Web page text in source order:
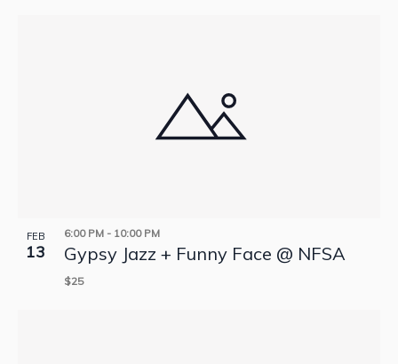
FEB
13
6:00 PM - 10:00 PM
Gypsy Jazz + Funny Face @ NFSA
$25